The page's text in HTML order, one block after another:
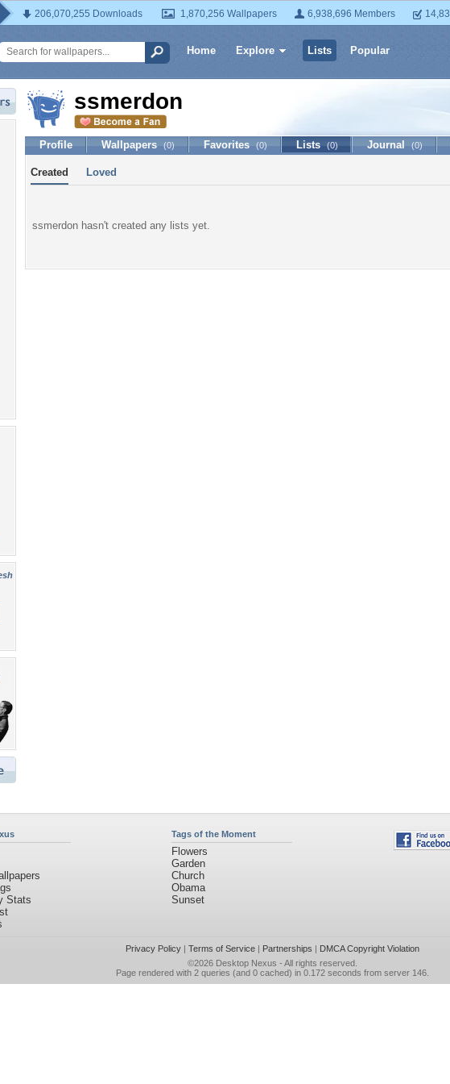
206,070,255 Downloads 1,870,256 Wallpapers 6,938,696 Members
Home Explore Lists Popular
ssmerdon
Profile Wallpapers (0) Favorites (0) Lists (0) Journal (0)
Created Loved
ssmerdon hasn't created any lists yet.
Stats
Tags of the Moment
Flowers
Garden
Church
Obama
Sunset
Privacy Policy| Terms of Service| Partnerships | DMCA Copyright Violation
©2026 Desktop Nexus - All rights reserved.
Page rendered with 2 queries (and 0 cached) in 0.172 seconds from server 146.